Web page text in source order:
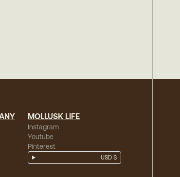
MOLLUSK LIFE
Instagram
Youtube
Pinterest
USD $